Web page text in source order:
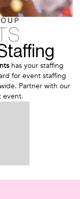
has your staffing
for event staffing
Partner with our
event.